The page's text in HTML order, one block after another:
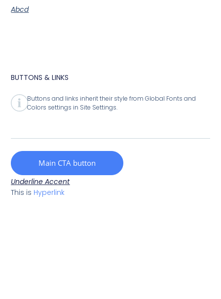
Abcd
BUTTONS & LINKS
Buttons and links inherit their style from Global Fonts and
Colors settings in Site Settings.
Main CTA button
Underline Accent
This is Hyperlink